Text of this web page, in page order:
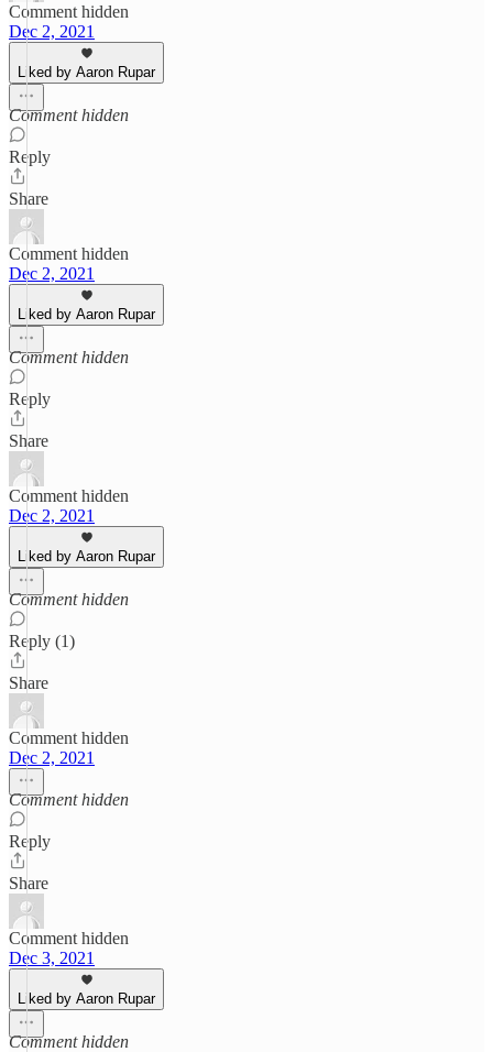
Comment hidden
Dec 2, 2021
Liked by Aaron Rupar
Comment hidden
Reply
Share
Comment hidden
Dec 2, 2021
Liked by Aaron Rupar
Comment hidden
Reply
Share
Comment hidden
Dec 2, 2021
Liked by Aaron Rupar
Comment hidden
Reply (1)
Share
Comment hidden
Dec 2, 2021
Comment hidden
Reply
Share
Comment hidden
Dec 3, 2021
Liked by Aaron Rupar
Comment hidden